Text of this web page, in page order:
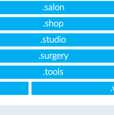
.salon
.shop
.studio
.surgery
.tools